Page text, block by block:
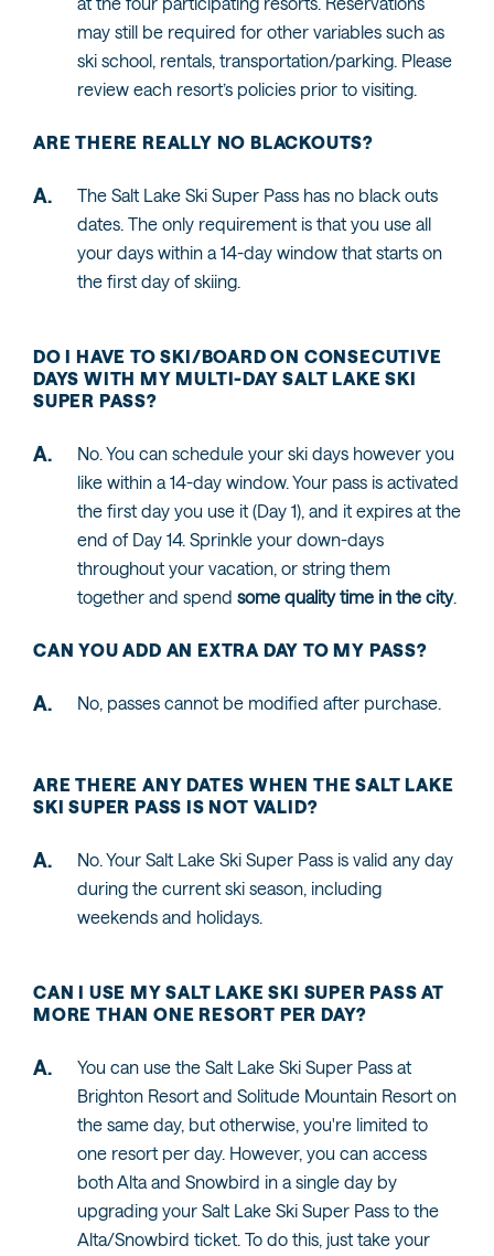
may still be required for other variables such as
ski school, rentals, transportation/parking. Please
review each resort’s policies prior to visiting.
ARE THERE REALLY NO BLACKOUTS?
The Salt Lake Ski Super Pass has no black outs
dates. The only requirement is that you use all
your days within a 14-day window that starts on
the first day of skiing.
DO I HAVE TO SKI/BOARD ON CONSECUTIVE
DAYS WITH MY MULTI-DAY SALT LAKE SKI
SUPER PASS?
No. You can schedule your ski days however you
like within a 14-day window. Your pass is activated
the first day you use it (Day 1), and it expires at the
end of Day 14. Sprinkle your down-days
throughout your vacation, or string them
together and spend some quality time in the city.
CAN YOU ADD AN EXTRA DAY TO MY PASS?
No, passes cannot be modified after purchase.
ARE THERE ANY DATES WHEN THE SALT LAKE
SKI SUPER PASS IS NOT VALID?
No. Your Salt Lake Ski Super Pass is valid any day
during the current ski season, including
weekends and holidays.
CAN I USE MY SALT LAKE SKI SUPER PASS AT
MORE THAN ONE RESORT PER DAY?
You can use the Salt Lake Ski Super Pass at
Brighton Resort and Solitude Mountain Resort on
the same day, but otherwise, you're limited to
one resort per day. However, you can access
both Alta and Snowbird in a single day by
upgrading your Salt Lake Ski Super Pass to the
Alta/Snowbird ticket. To do this, just take your